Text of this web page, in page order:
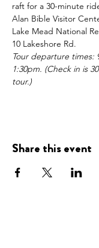
raft for a 30-minute
Alan Bible Visitor
Lake Mead National
10 Lakeshore Rd.
Tour departure times:
1:30pm. (Check in is
tour.)
Share this event